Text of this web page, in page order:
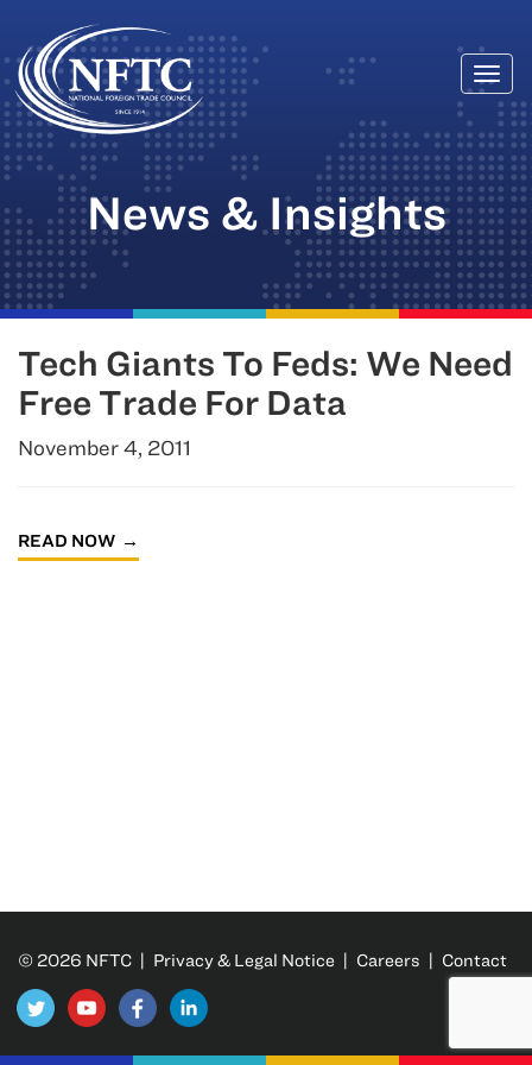
Skip
to
content
News & Insights
Tech Giants To Feds: We Need
Free Trade For Data
November 4, 2011
READ NOW
© 2026 NFTC | Privacy & Legal Notice | Careers | Contact